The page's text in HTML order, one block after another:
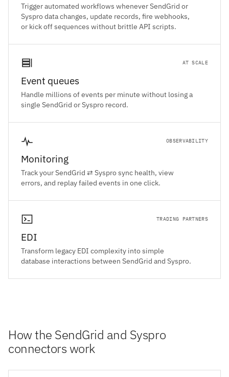
Trigger automated workflows whenever SendGrid or
Syspro data changes, update records, fire webhooks,
or kick off sequences without brittle API scripts.
AT SCALE
Event queues
Handle millions of events per minute without losing a
single SendGrid or Syspro record.
OBSERVABILITY
Monitoring
Track your SendGrid ⇄ Syspro sync health, view
errors, and replay failed events in one click.
TRADING PARTNERS
EDI
Transform legacy EDI complexity into simple
database interactions between SendGrid and Syspro.
How the SendGrid and Syspro
connectors work